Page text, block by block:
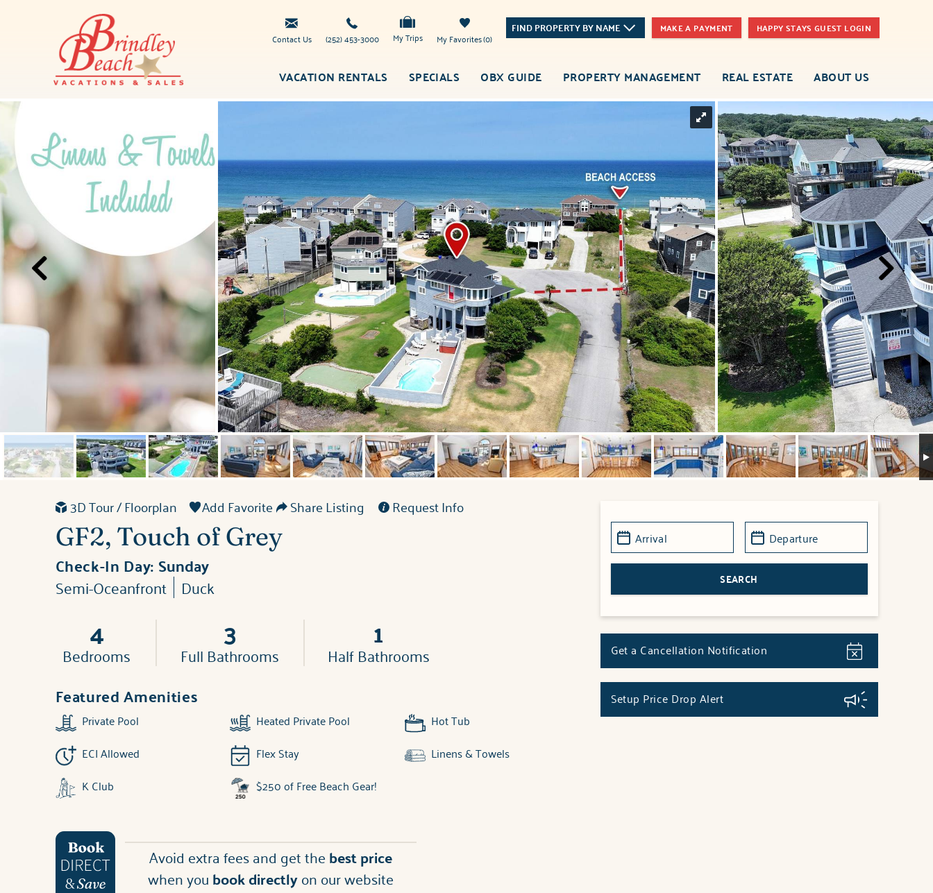
Beach
Vacations
Contact Us (252) 453-3000 My Trips 0
My Favorites
FIND PROPERTY BY NAME MAKE A PAYMENT HAPPY STAYS GUEST LOGIN
VACATION RENTALS SPECIALS OBX GUIDE PROPERTY MANAGEMENT REAL ESTATE ABOUT US
You are here
3D Tour / Floorplan Add Favorite Share Listing Request Info
GF2, Touch of Grey
Check-In Day: Sunday
Semi-Oceanfront Duck
4
Bedrooms
3
Full Bathrooms
1
Half Bathrooms
Featured Amenities
Private Pool Heated Private Pool
Hot Tub
ECI Allowed
Flex Stay
Linens & Towels
K Club
$250 of Free Beach Gear!
Avoid extra fees and get thebest price
when youbook directlyon our website
Get a Cancellation Notification
Setup Price Drop Alert